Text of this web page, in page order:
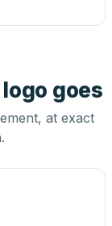
goes
at exact